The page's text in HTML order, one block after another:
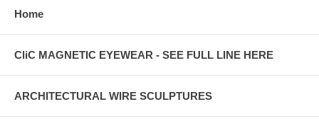
Home
CliC MAGNETIC EYEWEAR - SEE FULL LINE HERE
ARCHITECTURAL WIRE SCULPTURES